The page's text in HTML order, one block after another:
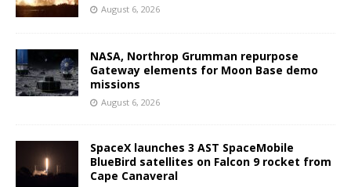
August 6, 2026
NASA, Northrop Grumman repurpose
Gateway elements for Moon Base demo
missions
August 6, 2026
SpaceX launches 3 AST SpaceMobile
BlueBird satellites on Falcon 9 rocket from
Cape Canaveral